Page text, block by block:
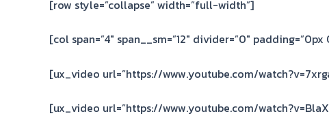
[row style=”collapse” width=”full-width”]
[col span=”4″ span__sm=”12″ divider=”0″
[ux_video url=”https://www.youtube.com/
[ux_video url=”https://www.youtube.com/